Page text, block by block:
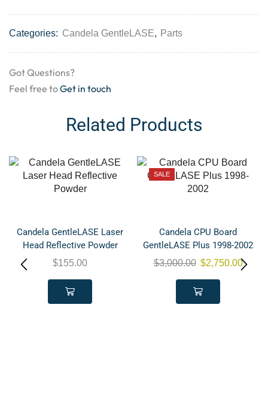
Categories: Candela GentleLASE, Parts
Got Questions?
Feel free toGet in touch
Related Products
Candela GentleLASE Laser
Head Reflective Powder
$155.00
SALE
Candela CPU Board
GentleLASE Plus 1998-2002
$3,000.00 $2,750.00